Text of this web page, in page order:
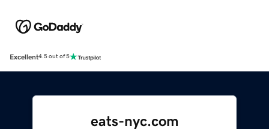
Excellent4.5 out of 5
eats-nyc.com